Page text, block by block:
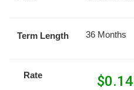
Term Length 36 Months
Rate $